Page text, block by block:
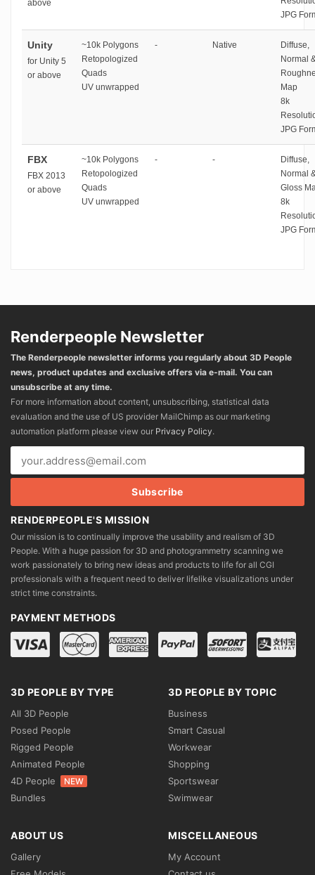
above
JPG
Unity
for Unity 5
or above
~10k Polygons
Retopologized
Quads
UV unwrapped
- Native
Diffuse,
Normal
Map
8k
JPG
FBX
FBX 2013
or above
~10k Polygons
Retopologized
Quads
UV unwrapped
- -
Diffuse,
Normal
Gloss
8k
JPG
Renderpeople Newsletter
The Renderpeople newsletter informs you regularly about 3D People
news, product updates and exclusive offers via e-mail. You can
unsubscribe at any time.
For more information about content, unsubscribing, statistical data
evaluation and the use of US provider MailChimp as our marketing
automation platform please view our Privacy Policy.
RENDERPEOPLE'S MISSION
Our mission is to continually improve the usability and realism of 3D
People. With a huge passion for 3D and photogrammetry scanning we
work passionately to bring new ideas and products to life for all CGI
professionals with a frequent need to deliver lifelike visualizations under
strict time constraints.
PAYMENT METHODS
3D PEOPLE BY TYPE
All 3D People
Posed People
Rigged People
Animated People
4D People
NEW
Bundles
3D PEOPLE BY TOPIC
Business
Smart Casual
Workwear
Shopping
Sportswear
Swimwear
ABOUT US
Gallery
MISCELLANEOUS
My Account